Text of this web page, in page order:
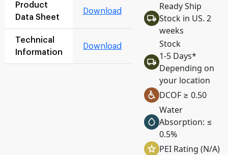
Product
Data Sheet
Download
Technical
Information
Download
Ready Ship
Stock in US. 2
weeks
Stock
1-5 Days*
Depending on
your location
DCOF ≥ 0.50
Water
Absorption: ≤
0.5%
PEI Rating (N/A)